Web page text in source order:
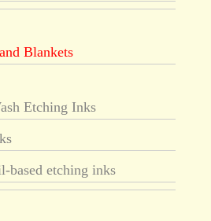
Blankets
Etching Inks
based etching inks